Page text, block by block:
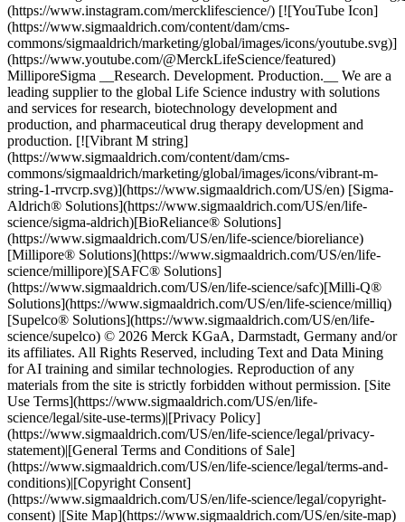
(https://www.instagram.com/mercklifescience/) [![YouTube Icon]
(https://www.sigmaaldrich.com/content/dam/cms-
commons/sigmaaldrich/marketing/global/images/icons/youtube.svg)]
(https://www.youtube.com/@MerckLifeScience/featured)
MilliporeSigma __Research. Development. Production.__ We are a
leading supplier to the global Life Science industry with solutions
and services for research, biotechnology development and
production, and pharmaceutical drug therapy development and
production. [![Vibrant M string]
(https://www.sigmaaldrich.com/content/dam/cms-
commons/sigmaaldrich/marketing/global/images/icons/vibrant-m-
string-1-rrvcrp.svg)](https://www.sigmaaldrich.com/US/en) [Sigma-
Aldrich® Solutions](https://www.sigmaaldrich.com/US/en/life-
science/sigma-aldrich)[BioReliance® Solutions]
(https://www.sigmaaldrich.com/US/en/life-science/bioreliance)
[Millipore® Solutions](https://www.sigmaaldrich.com/US/en/life-
science/millipore)[SAFC® Solutions]
(https://www.sigmaaldrich.com/US/en/life-science/safc)[Milli-Q®
Solutions](https://www.sigmaaldrich.com/US/en/life-science/milliq)
[Supelco® Solutions](https://www.sigmaaldrich.com/US/en/life-
science/supelco) © 2026 Merck KGaA, Darmstadt, Germany and/or
its affiliates. All Rights Reserved, including Text and Data Mining
for AI training and similar technologies. Reproduction of any
materials from the site is strictly forbidden without permission. [Site
Use Terms](https://www.sigmaaldrich.com/US/en/life-
science/legal/site-use-terms)|[Privacy Policy]
(https://www.sigmaaldrich.com/US/en/life-science/legal/privacy-
statement)|[General Terms and Conditions of Sale]
(https://www.sigmaaldrich.com/US/en/life-science/legal/terms-and-
conditions)|[Copyright Consent]
(https://www.sigmaaldrich.com/US/en/life-science/legal/copyright-
consent) |[Site Map](https://www.sigmaaldrich.com/US/en/site-map)